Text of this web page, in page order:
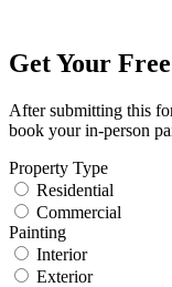
Get Your
After submitting this
book your in-person
Property Type
Residential
Commercial
Painting
Interior
Exterior